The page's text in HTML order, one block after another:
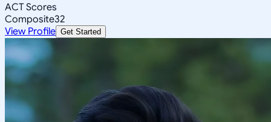
ACT Scores
Composite32
View Profile Get Started